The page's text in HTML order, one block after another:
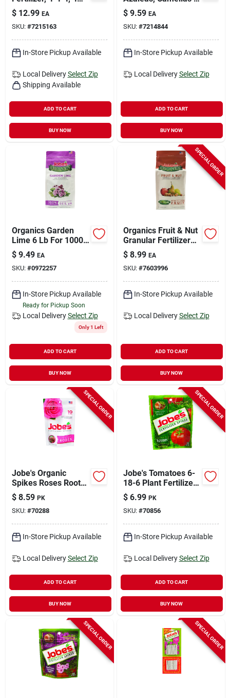
Lbs.
$ 12.99 EA
SKU: #7215163
In-Store Pickup Available
Local Delivery Select Zip
Shipping Available
ADD TO CART
BUY NOW
Rhododendrons Root
Feeder 16 Oz
$ 9.59 EA
SKU: #7214844
In-Store Pickup Available
Local Delivery Select Zip
ADD TO CART
BUY NOW
Organics Garden
Lime 6 Lb For 1000
Sq Ft Soil Ph
Adjustment
$ 9.49 EA
SKU: #0972257
In-Store Pickup Available
Ready for Pickup Soon
Local Delivery Select Zip
Only 1 Left
ADD TO CART
BUY NOW
SPECIAL ORDER
Organics Fruit & Nut
Granular Fertilizer
With Biozome, 4-6-6,
4 Lbs.
$ 8.99 EA
SKU: #7603996
In-Store Pickup Available
Local Delivery Select Zip
ADD TO CART
BUY NOW
SPECIAL ORDER
Jobe's Organic
Spikes Roses Root
Feeder 16 Oz
$ 8.59 PK
SKU: #70288
In-Store Pickup Available
Local Delivery Select Zip
ADD TO CART
BUY NOW
SPECIAL ORDER
Jobe's Tomatoes 6-
18-6 Plant Fertilizer
18 Pk
$ 6.99 PK
SKU: #70856
In-Store Pickup Available
Local Delivery Select Zip
ADD TO CART
BUY NOW
SPECIAL ORDER SPECIAL ORDER